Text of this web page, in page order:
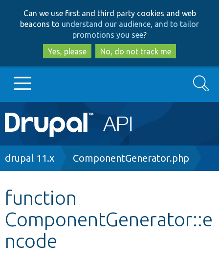
to
main
content
to
search
Can we use first and third party cookies and web
beacons to understand our audience, and to tailor
promotions you see?
Yes, please
No, do not track me
Main
navigation
Go to Drupal.org
Other projects
Develop for Drupal
Search
Breadcrumb
drupal 11.x ComponentGenerator.php
function
ComponentGenerator::e
ncode